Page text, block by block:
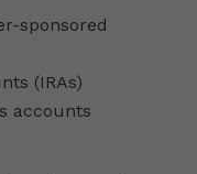
sponsored
(IRAs)
accounts